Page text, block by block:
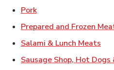
PorkLink Opens in New Tab
Prepared and Frozen
Salami & Lunch Meats
Sausage Shop, Hot Dogs